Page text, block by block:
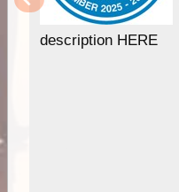
description HERE